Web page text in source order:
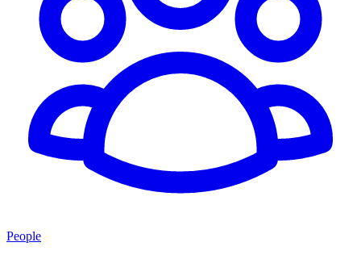
People